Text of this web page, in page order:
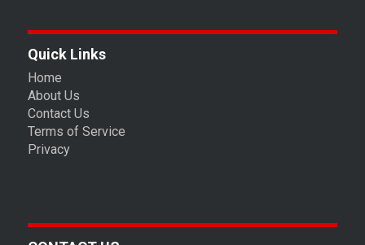
Quick Links
Home
About Us
Contact Us
Terms of Service
Privacy